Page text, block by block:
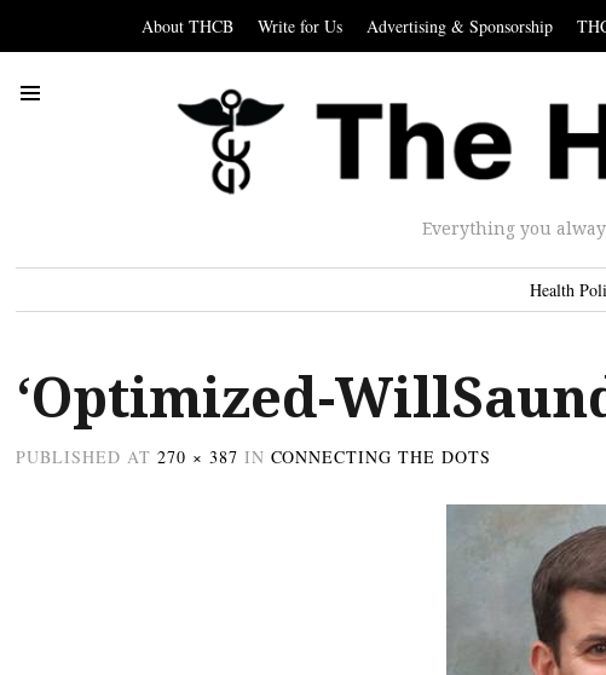
About THCB Write for Us Advertising & Sponsorship
Everything you
Health
‘Optimized-
PUBLISHED AT 270 × 387 IN CONNECTING THE DOTS